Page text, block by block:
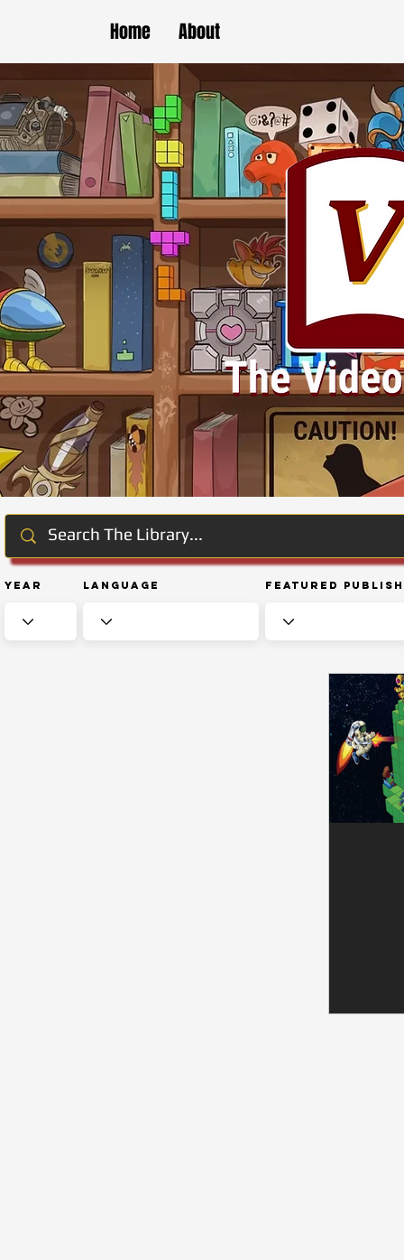
Home About
Year Language Featured